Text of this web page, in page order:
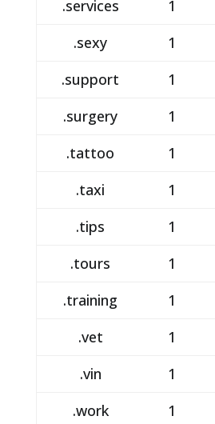
.services
1
.sexy
1
.support
1
.surgery
1
.tattoo
1
.taxi
1
.tips
1
.tours
1
.training
1
.vet
1
.vin
1
.work
1